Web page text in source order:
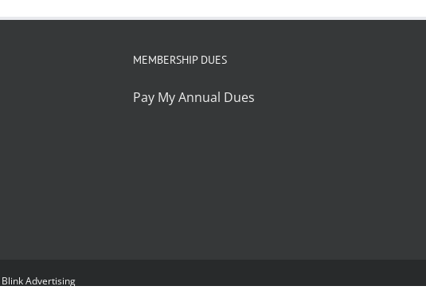
MEMBERSHIP DUES
Pay My Annual Dues
Blink Advertising